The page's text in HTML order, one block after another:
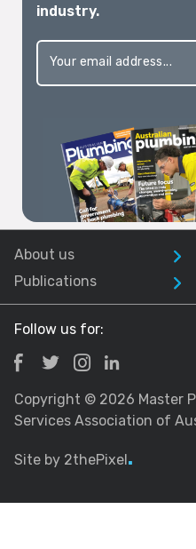
industry.
About us
Publications
Follow us for:
Copyright © 2026 Master
Services Association of
Site by 2thePixel.